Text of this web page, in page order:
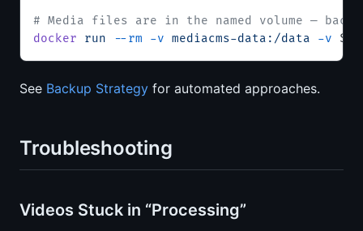
# Media files are in the named volume — back
docker run --rm -v mediacms-data:/data -v $(
See Backup Strategy for automated approaches.
Troubleshooting
Videos Stuck in “Processing”